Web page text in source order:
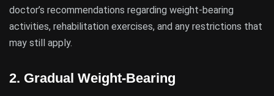
doctor’s recommendations regarding weight-bearing
activities, rehabilitation exercises, and any restrictions that
may still apply.
2. Gradual Weight-Bearing